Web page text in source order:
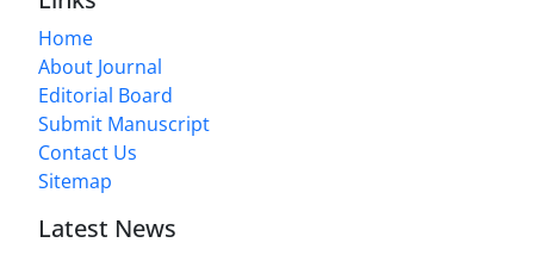
Home
About Journal
Editorial Board
Submit Manuscript
Contact Us
Sitemap
Latest News